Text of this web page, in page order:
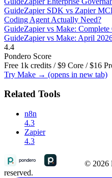
GuideZapier SDK vs Zapier
Coding Agent Actually Need?
GuideZapier vs Make:
GuideZapier vs Make: April
4.4
Pondero Score
Free 1k credits / $9 Core / $16
Try Make → (opens in new tab)
Related Tools
n8n
4.3
Zapier
4.3
© 2026
reserved.